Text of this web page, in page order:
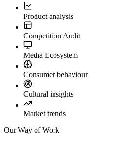
Product analysis
Competition Audit
Media Ecosystem
Consumer behaviour
Cultural insights
Market trends
Our Way of Work